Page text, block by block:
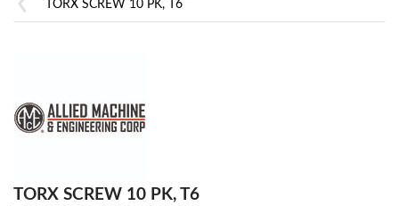
TORX SCREW 10 PK, T6
TORX SCREW 10 PK, T6